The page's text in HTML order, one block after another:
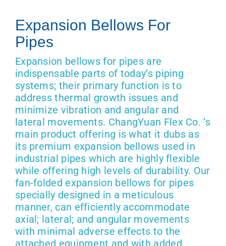
Expansion Bellows For
Pipes
Expansion bellows for pipes are
indispensable parts of today’s piping
systems; their primary function is to
address thermal growth issues and
minimize vibration and angular and
lateral movements. ChangYuan Flex Co. ’s
main product offering is what it dubs as
its premium expansion bellows used in
industrial pipes which are highly flexible
while offering high levels of durability. Our
fan-folded expansion bellows for pipes
specially designed in a meticulous
manner, can efficiently accommodate
axial; lateral; and angular movements
with minimal adverse effects to the
attached equipment and with added